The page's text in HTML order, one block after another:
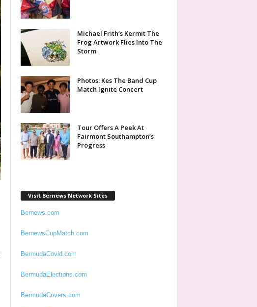
Michael Frith’s Kermit The
Frog Artwork Flies Into The
Storm
Photos: Kes The Band Cup
Match Ignite Concert
Tour Offers A Peek At
Fairmont Southampton’s
Progress
Visit Bernews Network Sites
Bernews.com
BernewsCupMatch.com
BermudaCovid.com
BermudaElections.com
BermudaCovers.com